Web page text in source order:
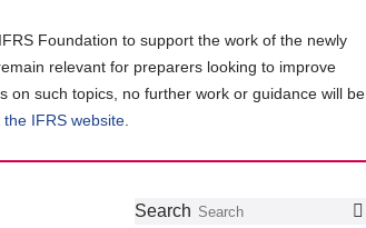
Foundation to support the work of the newly
relevant for preparers looking to improve
on such topics, no further work or guidance will be
the IFRS website
Follow
Join
GetSearch